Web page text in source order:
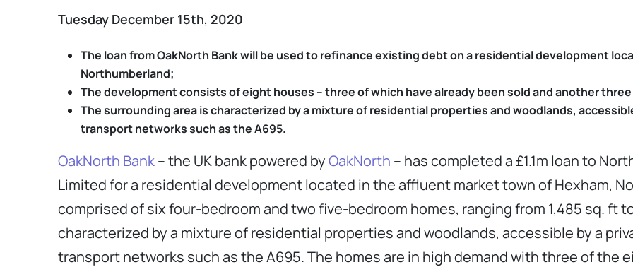
Tuesday December 15th, 2020
The loan from OakNorth Bank will be used to refinance existing debt on a residential development
Northumberland;
The development consists of eight houses – three of which have already been sold and another
The surrounding area is characterized by a mixture of residential properties and woodlands,
transport networks such as the A695.
OakNorth Bank– the UK bank powered byOakNorth – has completed a £1.1m loan to
Limited for a residential development located in the affluent market town of Hexham,
comprised of six four-bedroom and two five-bedroom homes, ranging from 1,485 sq. ft
characterized by a mixture of residential properties and woodlands, accessible by a
transport networks such as the A695. The homes are in high demand with three of the